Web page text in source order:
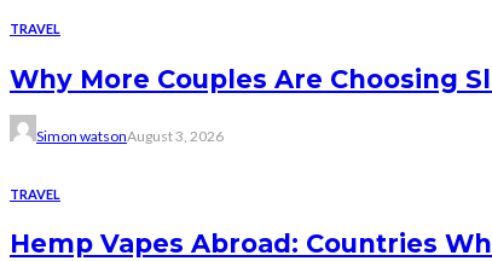
TRAVEL
Why More Couples Are Choosing
Simon watsonAugust 3, 2026
TRAVEL
Hemp Vapes Abroad: Countries